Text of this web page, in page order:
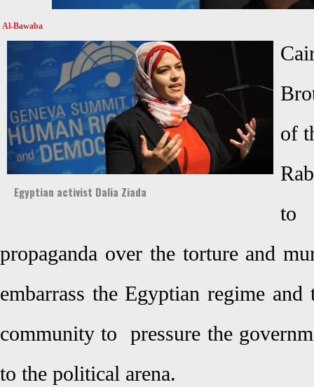
Al-Bawaba
Egyptian activist Dalia Ziada
of
to
propaganda over the torture and
embarrass the Egyptian regime
community to pressure the
to the political arena.